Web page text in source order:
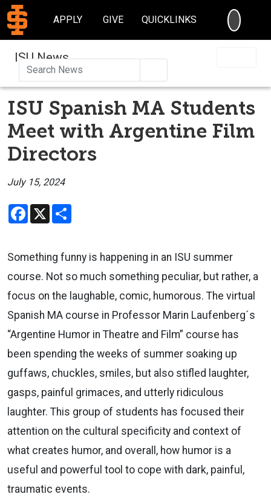
APPLY GIVE QUICKLINKS
ISU News
ISU Spanish MA Students
Meet with Argentine Film
Directors
July 15, 2024
Facebook
X
Something funny is happening in an ISU summer
course. Not so much something peculiar, but rather, a
focus on the laughable, comic, humorous. The virtual
Spanish MA course in Professor Marin Laufenberg´s
“Argentine Humor in Theatre and Film” course has
been spending the weeks of summer soaking up
guffaws, chuckles, smiles, but also stifled laughter,
gasps, painful grimaces, and utterly ridiculous
laughter. This group of students has focused their
attention on the cultural specificity and context of
what creates humor, and overall, how humor is a
useful and powerful tool to cope with dark, painful,
traumatic events.